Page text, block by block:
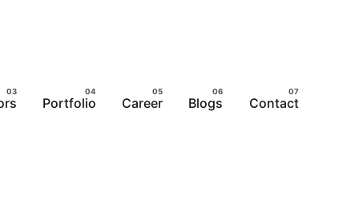
Portfolio Career Blogs Contact